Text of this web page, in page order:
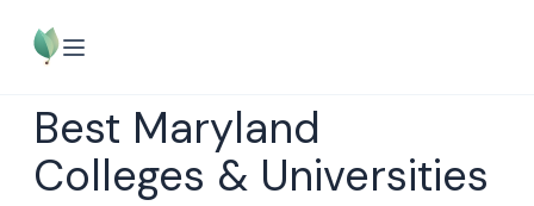
Best Maryland
Colleges & Universities